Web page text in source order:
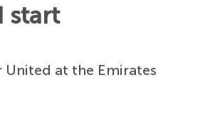
start
at the Emirates